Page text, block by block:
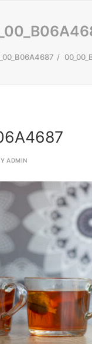
ADMIN